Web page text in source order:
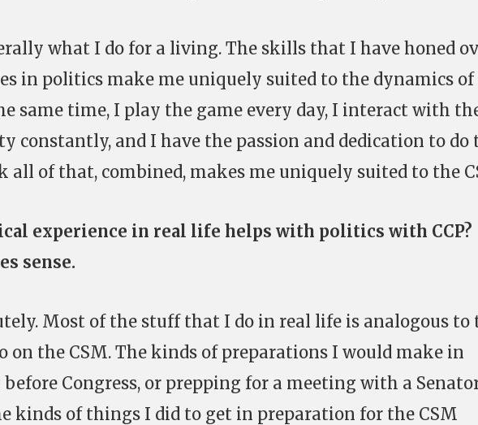
what I do for a living. The skills that I have honed
in politics make me uniquely suited to the dynamics
same time, I play the game every day, I interact with
constantly, and I have the passion and dedication to do
all of that, combined, makes me uniquely suited to the
experience in real life helps with politics with CCP?
sense.
Most of the stuff that I do in real life is analogous to
on the CSM. The kinds of preparations I would make in
Congress, or prepping for a meeting with a
kinds of things I did to get in preparation for the CSM